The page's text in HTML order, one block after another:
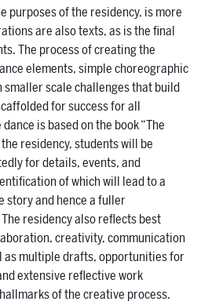
purposes of the residency, is more
are also texts, as is the final
The process of creating the
elements, simple choreographic
scale challenges that build
for success for all
is based on the book “The
residency, students will be
for details, events, and
of which will lead to a
story and hence a fuller
residency also reflects best
creativity, communication
multiple drafts, opportunities for
extensive reflective work
of the creative process.